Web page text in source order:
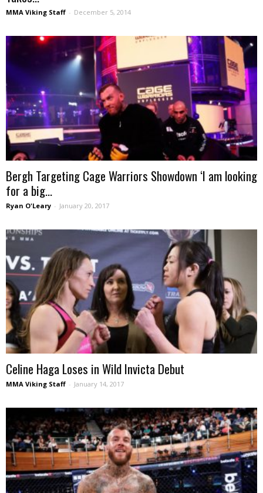
MMA Viking Staff - December 5, 2014
Bergh Targeting Cage Warriors Showdown ‘I am looking
for a big...
Ryan O'Leary - January 20, 2017
Celine Haga Loses in Wild Invicta Debut
MMA Viking Staff - January 14, 2017